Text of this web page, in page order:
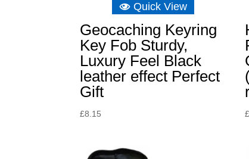
Quick View
Geocaching Keyring
Key Fob Sturdy,
Luxury Feel Black
leather effect Perfect
Gift
£8.15